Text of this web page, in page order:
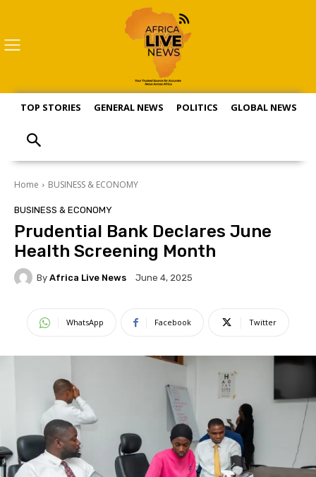
TOP STORIES GENERAL NEWS POLITICS GLOBAL NEWS
Home BUSINESS & ECONOMY
BUSINESS & ECONOMY
Prudential Bank Declares June
Health Screening Month
By Africa Live News June 4, 2025
WhatsApp Facebook Twitter